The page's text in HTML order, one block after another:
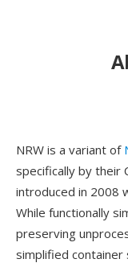
NRW is a variant of
specifically by their
introduced in 2008
While functionally
preserving
simplified